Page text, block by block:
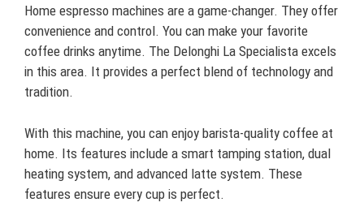
Home espresso machines are a game-changer. They offer
convenience and control. You can make your favorite
coffee drinks anytime. The Delonghi La Specialista excels
in this area. It provides a perfect blend of technology and
tradition.
With this machine, you can enjoy barista-quality coffee at
home. Its features include a smart tamping station, dual
heating system, and advanced latte system. These
features ensure every cup is perfect.